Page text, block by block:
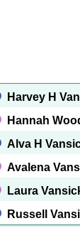
Harvey H
Hannah
Alva H
Avalena
Laura
Russell